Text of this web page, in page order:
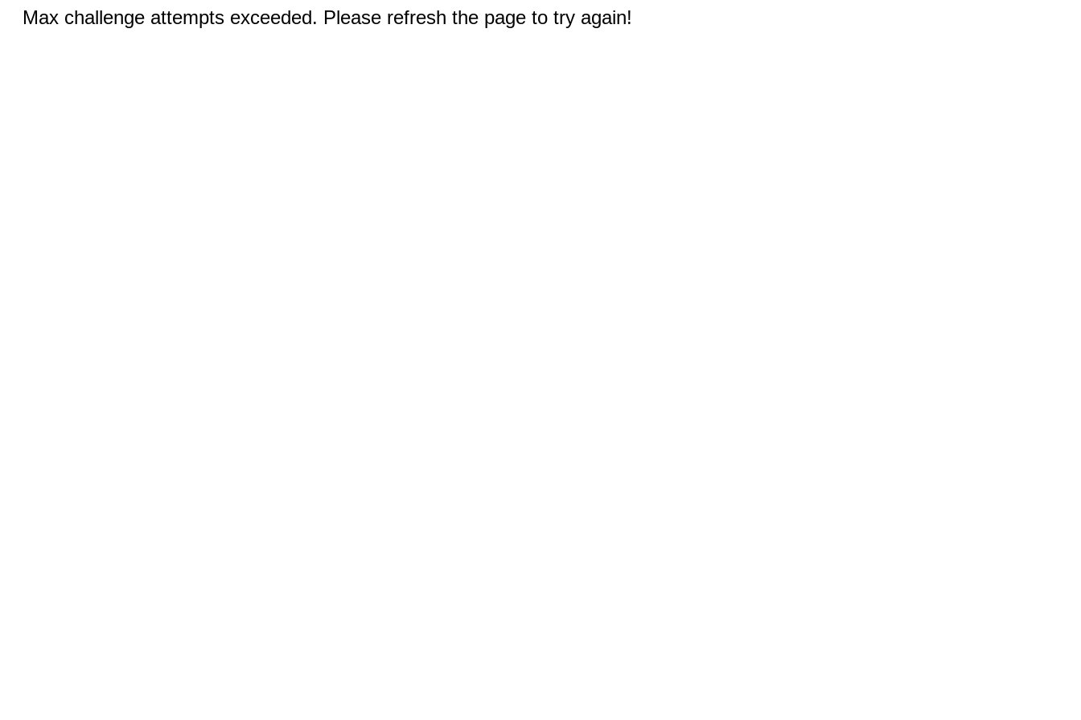
Max challenge attempts exceeded. Please refresh the page to try again!